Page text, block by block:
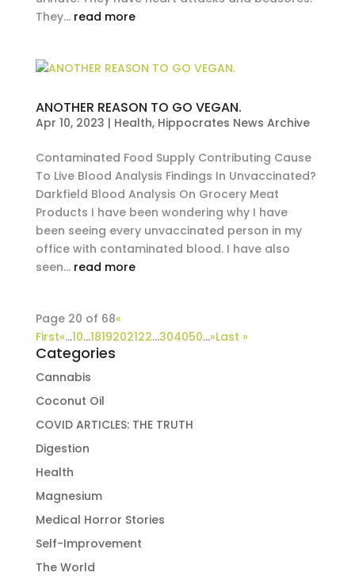
They... read more
ANOTHER REASON TO GO VEGAN.
Apr 10, 2023 | Health, Hippocrates News Archive
Contaminated Food Supply Contributing Cause
To Live Blood Analysis Findings In Unvaccinated?
Darkfield Blood Analysis On Grocery Meat
Products I have been wondering why I have
been seeing every unvaccinated person in my
office with contaminated blood. I have also
seen... read more
Page 20 of 68«
First«...10...1819202122...304050...»Last »
Categories
Cannabis
Coconut Oil
COVID ARTICLES: THE TRUTH
Digestion
Health
Magnesium
Medical Horror Stories
Self-Improvement
The World